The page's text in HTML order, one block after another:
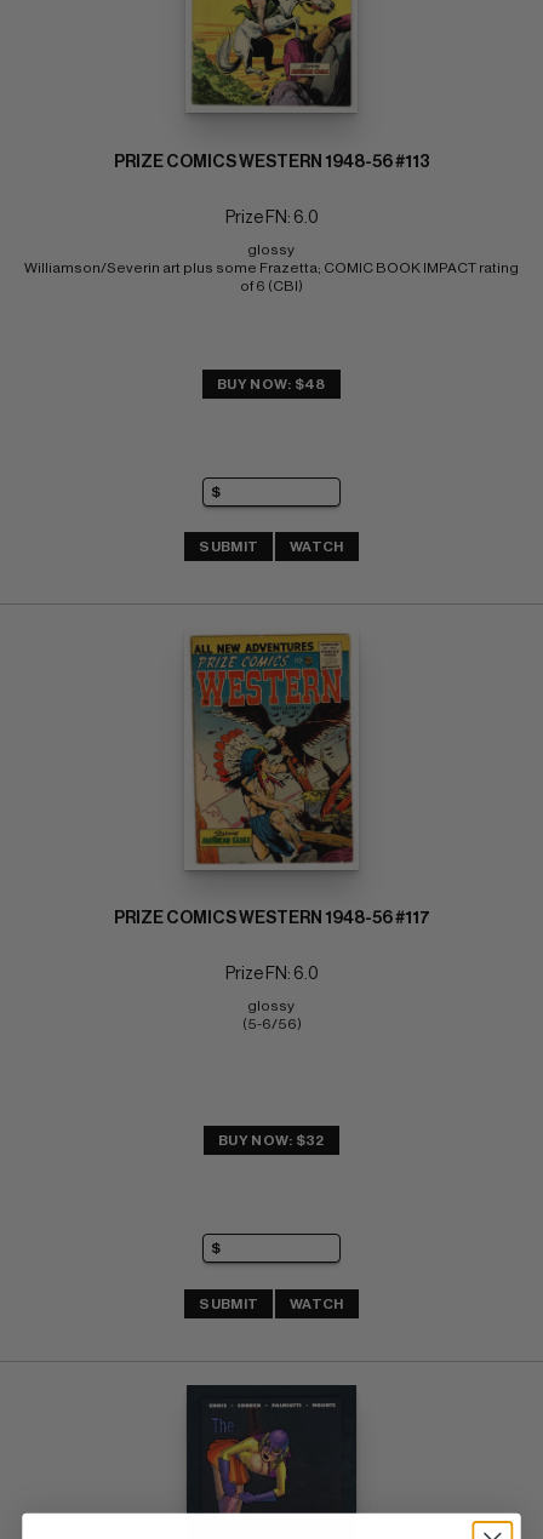
PRIZE COMICS WESTERN 1948-56 #113
Prize FN: 6.0
glossy
Williamson/Severin art plus some Frazetta; COMIC BOOK IMPACT rating
of 6 (CBI)
BUY NOW: $48
SUBMIT WATCH
PRIZE COMICS WESTERN 1948-56 #117
Prize FN: 6.0
glossy
(5-6/56)
BUY NOW: $32
SUBMIT WATCH